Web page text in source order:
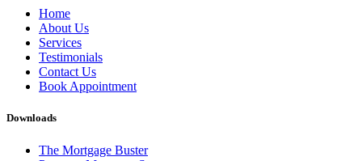
Home
About Us
Services
Testimonials
Contact Us
Book Appointment
Downloads
The Mortgage Buster